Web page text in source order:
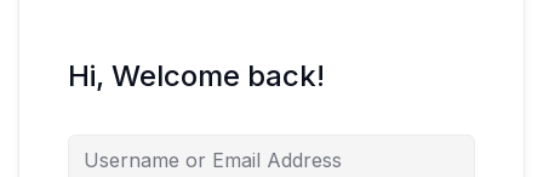
Hi, Welcome back!